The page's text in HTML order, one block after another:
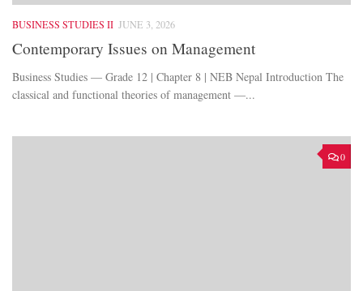
BUSINESS STUDIES II JUNE 3, 2026
Contemporary Issues on Management
Business Studies — Grade 12 | Chapter 8 | NEB Nepal Introduction The
classical and functional theories of management —...
0